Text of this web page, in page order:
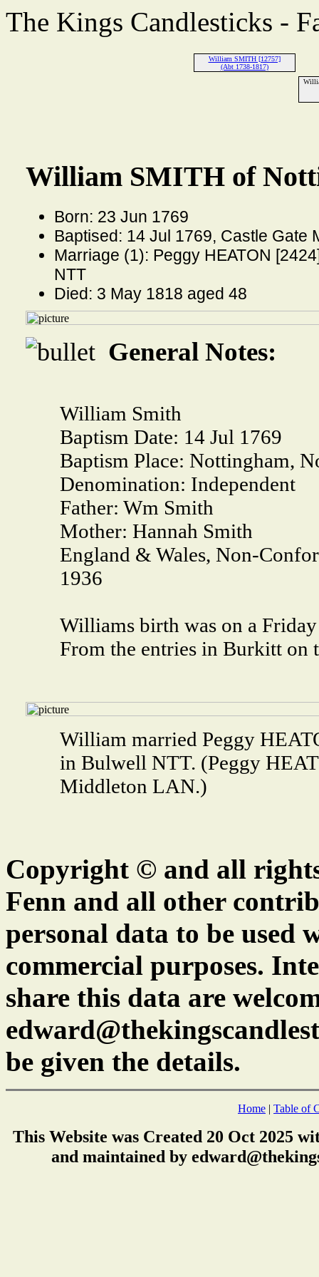
The Kings Candlesticks -
William SMITH [12757]
(Abt 1738-1817)
William SMITH of
Born: 23 Jun 1769
Baptised: 14 Jul 1769, Castle Gate
Marriage (1): Peggy HEATON
NTT
Died: 3 May 1818 aged 48
General Notes:
William Smith
Baptism Date: 14 Jul 1769
Baptism Place: Nottingham,
Denomination: Independent
Father: Wm Smith
Mother: Hannah Smith
England & Wales, Non-
1936
Williams birth was on a
From the entries in Burkitt on
William married Peggy
in Bulwell NTT. (Peggy
Middleton LAN.)
Copyright © and all
Fenn and all other
personal data to be
commercial purposes.
share this data are
be given the details.
Home | Table of
This Website was Created 20 Oct 2025
and maintained by